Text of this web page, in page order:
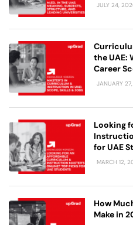
JULY 24,
the UAE:
Career
JANUARY
Looking
for UAE
MARCH 12,
How
Make in